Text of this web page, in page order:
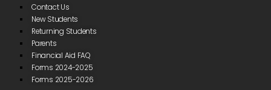
Contact Us
New Students
Returning Students
Parents
Financial Aid FAQ
Forms 2024-2025
Forms 2025-2026